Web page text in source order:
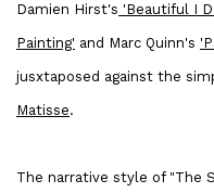
Damien Hirst's 'Beautiful I
Painting' and Marc Quinn's
jusxtaposed against the
Matisse.
The narrative style of "The